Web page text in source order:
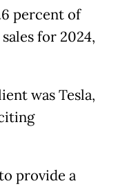
percent of
for 2024,
was Tesla,
provide a